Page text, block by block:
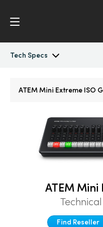
Tech Specs
Software Control
Getting Started
Advanced Panel
Austria
Brazil
China
Denmark
ATEM Mini Extreme ISO
ATEM Mini
Find Reseller